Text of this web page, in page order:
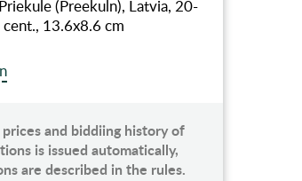
(Preekuln), Latvia, 20-
13.6х8.6 cm
and biddiing history of
is issued automatically,
are described in the rules.